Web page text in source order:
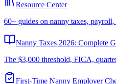
Resource Center
60+ guides on nanny taxes, payroll,
Nanny Taxes 2026: Complete
The $3,000 threshold, FICA,
First-Time Nanny Employer